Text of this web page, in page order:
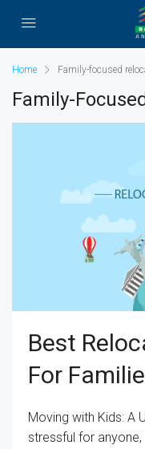
Home Family-focused
Family-
Best
For
Moving with Kids: A
stressful for